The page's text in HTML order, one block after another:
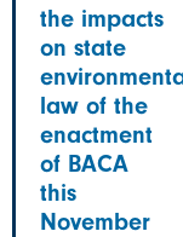
the impacts
on state
law of the
enactment
of BACA
this
November